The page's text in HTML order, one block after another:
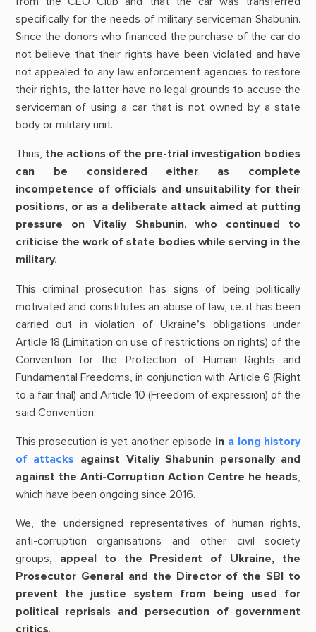
specifically for the needs of military serviceman Shabunin.
Since the donors who financed the purchase of the car do
not believe that their rights have been violated and have
not appealed to any law enforcement agencies to restore
their rights, the latter have no legal grounds to accuse the
serviceman of using a car that is not owned by a state
body or military unit.
Thus, the actions of the pre-trial investigation bodies
can be considered either as complete
incompetence of officials and unsuitability for their
positions, or as a deliberate attack aimed at putting
pressure on Vitaliy Shabunin, who continued to
criticise the work of state bodies while serving in the
military.
This criminal prosecution has signs of being politically
motivated and constitutes an abuse of law, i.e. it has been
carried out in violation of Ukraine’s obligations under
Article 18 (Limitation on use of restrictions on rights) of the
Convention for the Protection of Human Rights and
Fundamental Freedoms, in conjunction with Article 6 (Right
to a fair trial) and Article 10 (Freedom of expression) of the
said Convention.
This prosecution is yet another episode in a long history
of attacks against Vitaliy Shabunin personally and
against the Anti-Corruption Action Centre he heads,
which have been ongoing since 2016.
We, the undersigned representatives of human rights,
anti-corruption organisations and other civil society
groups, appeal to the President of Ukraine, the
Prosecutor General and the Director of the SBI to
prevent the justice system from being used for
political reprisals and persecution of government
critics.